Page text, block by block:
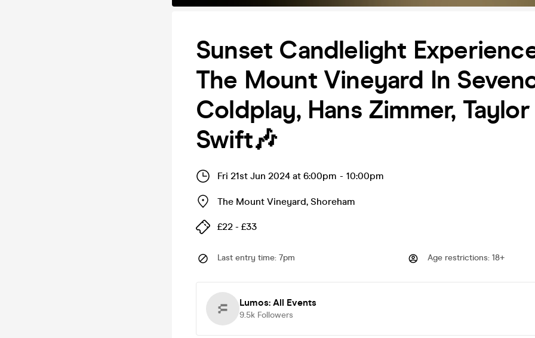
Sunset Candlelight
The Mount Vineyard In
Coldplay, Hans Zimmer, Taylor
Swift🎶
Fri 21st Jun 2024 at 6:00pm - 10:00pm
The Mount Vineyard, Shoreham
£22 - £33
Last entry time: 7pm Age restrictions: 18+
Lumos: All Events
9.5k Followers